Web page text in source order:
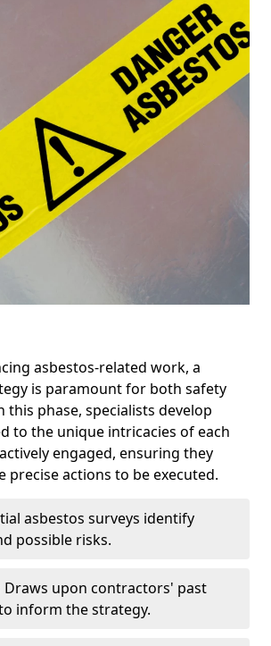
asbestos-related work, a
is paramount for both safety
this phase, specialists develop
to the unique intricacies of each
engaged, ensuring they
precise actions to be executed.
asbestos surveys identify
possible risks.
Draws upon contractors' past
inform the strategy.